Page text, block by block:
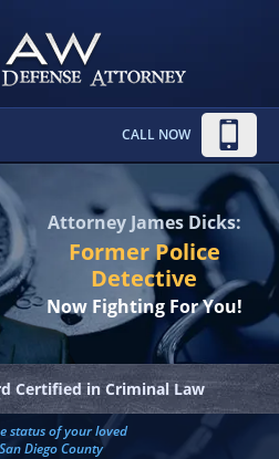
CALL NOW
Attorney James Dicks:
Former Police
Detective
Now Fighting For You!
Certified in Criminal Law
status of your loved
Diego County